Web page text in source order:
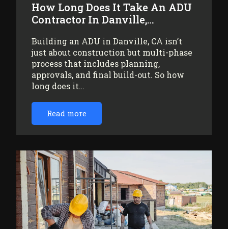
How Long Does It Take An ADU
Contractor In Danville,…
Building an ADU in Danville, CA isn’t
just about construction but multi-phase
process that includes planning,
approvals, and final build-out. So how
long does it…
Read more